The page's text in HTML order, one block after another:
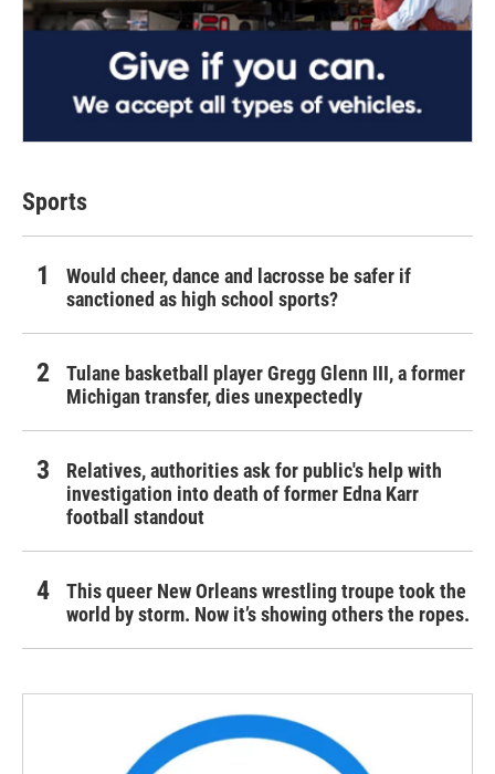
Sports
Would cheer, dance and lacrosse be safer if
sanctioned as high school sports?
Tulane basketball player Gregg Glenn III, a former
Michigan transfer, dies unexpectedly
Relatives, authorities ask for public's help with
investigation into death of former Edna Karr
football standout
This queer New Orleans wrestling troupe took the
world by storm. Now it’s showing others the ropes.